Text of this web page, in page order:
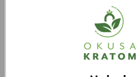
has no restrictions
kratom. This means you can buy